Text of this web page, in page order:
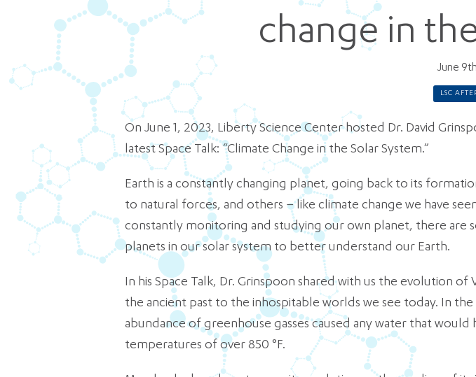
change in
June
LSC
On June 1, 2023, Liberty Science Center hosted Dr. David
latest Space Talk: “Climate Change in the Solar System.”
Earth is a constantly changing planet, going back to its
to natural forces, and others – like climate change we have
constantly monitoring and studying our own planet, there are
planets in our solar system to better understand our Earth.
In his Space Talk, Dr. Grinspoon shared with us the evolution
the ancient past to the inhospitable worlds we see today. In
abundance of greenhouse gasses caused any water that
temperatures of over 850 °F.